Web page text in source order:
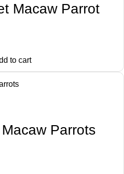
Macaw Parrot
to cart
Parrots